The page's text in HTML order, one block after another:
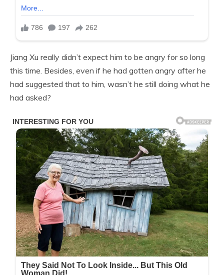
Jiang Xu really didn’t expect him to be angry for so long
this time. Besides, even if he had gotten angry after he
had suggested that to him, wasn’t he still doing what he
had asked?